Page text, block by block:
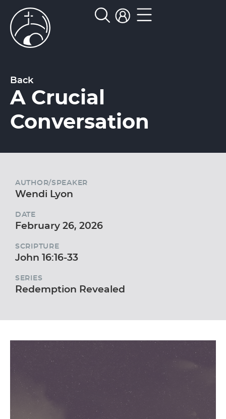
Back
A Crucial
Conversation
AUTHOR/SPEAKER
Wendi Lyon
DATE
February 26, 2026
SCRIPTURE
John 16:16-33
SERIES
Redemption Revealed